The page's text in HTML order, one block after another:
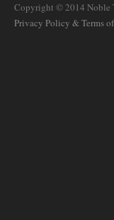
Copyright © 2014 Noble
Privacy Policy & Terms